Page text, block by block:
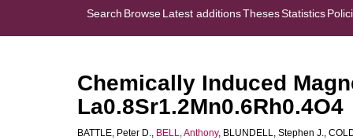
Search BrowseLatest additionsThesesStatistics
Chemically Induced
La0.8Sr1.2Mn0.6Rh0.4O4
BATTLE, Peter D., BELL, Anthony, BLUNDELL, Stephen J.,